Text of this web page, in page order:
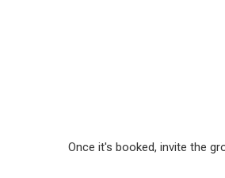
Once it's booked, invite the